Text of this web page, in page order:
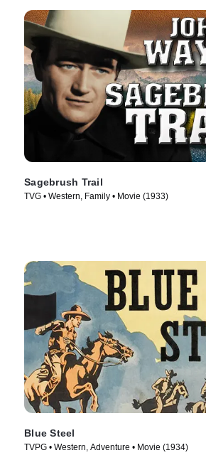
Sagebrush Trail
TVG • Western, Family • Movie (1933)
Blue Steel
TVPG • Western, Adventure • Movie (1934)